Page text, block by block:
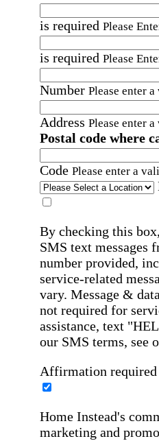
is required Please
is required Please
Number Please enter
Address Please enter
Postal code where
Code Please enter a
By checking this
SMS text messages
number provided,
service-related
vary. Message &
not required for
assistance, text
our SMS terms, see
Affirmation required
Home Instead's
marketing and